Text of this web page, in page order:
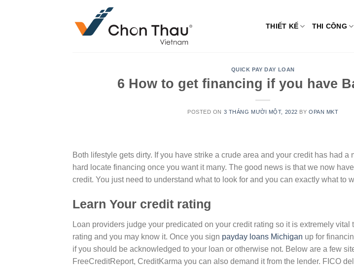
THIẾT KẾ THI CÔNG
QUICK PAY DAY LOAN
6 How to get financing if you have
POSTED ON 3 THÁNG MƯỜI MỘT, 2022 BYOPAN MKT
Both lifestyle gets dirty. If you have strike a crude area and your credit has had a
hard locate financing once you want it many. The good news is that we now
credit. You just need to understand what to look for and you can exactly what to
Learn Your credit rating
Loan providers judge your predicated on your credit rating so it is extremely vital
rating and you may know it. Once you sign payday loans Michigan up for
if you should be acknowledged to your loan or otherwise not. Below are a few
FreeCreditReport, CreditKarma you can also demand it from the lender. FICO